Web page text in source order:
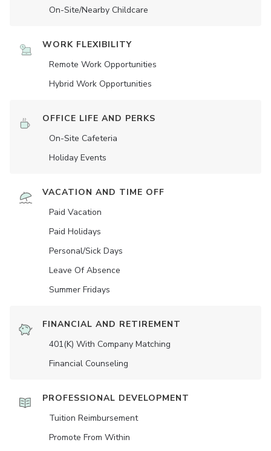
On-Site/Nearby Childcare
WORK FLEXIBILITY
Remote Work Opportunities
Hybrid Work Opportunities
OFFICE LIFE AND PERKS
On-Site Cafeteria
Holiday Events
VACATION AND TIME OFF
Paid Vacation
Paid Holidays
Personal/Sick Days
Leave Of Absence
Summer Fridays
FINANCIAL AND RETIREMENT
401(K) With Company Matching
Financial Counseling
PROFESSIONAL DEVELOPMENT
Tuition Reimbursement
Promote From Within